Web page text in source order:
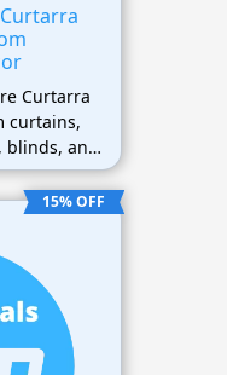
Curtarra
curtains,
blinds, and
15% OFF